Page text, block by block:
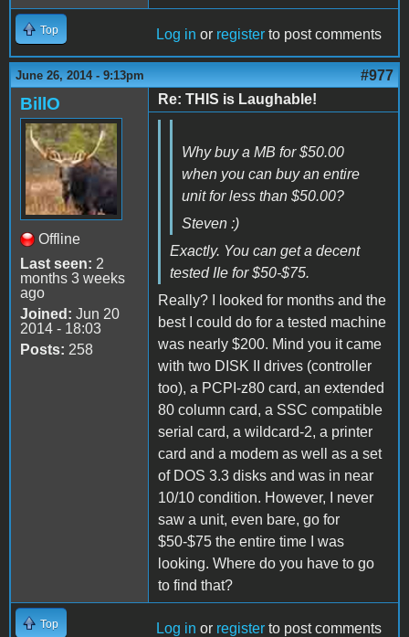
Top Log in or register to post comments
June 26, 2014 - 9:13pm #977
BillO
Offline
Last seen: 2
months 3 weeks
ago
Joined: Jun 20
2014 - 18:03
Posts: 258
Re: THIS is Laughable!
Why buy a MB for $50.00
when you can buy an entire
unit for less than $50.00?
Steven :)
Exactly. You can get a decent
tested IIe for $50-$75.
Really? I looked for months and the
best I could do for a tested machine
was nearly $200. Mind you it came
with two DISK II drives (controller
too), a PCPI-z80 card, an extended
80 column card, a SSC compatible
serial card, a wildcard-2, a printer
card and a modem as well as a set
of DOS 3.3 disks and was in near
10/10 condition. However, I never
saw a unit, even bare, go for
$50-$75 the entire time I was
looking. Where do you have to go
to find that?
Top Log in or register to post comments